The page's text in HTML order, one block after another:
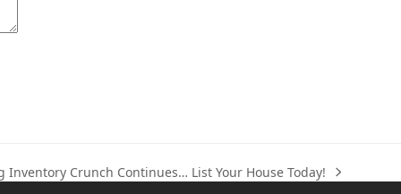
Inventory Crunch Continues… List Your House Today!